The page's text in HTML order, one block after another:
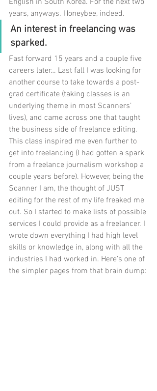
English in South Korea. For the next two
years, anyways. Honeybee, indeed.
An interest in freelancing was
sparked.
Fast forward 15 years and a couple five
careers later… Last fall I was looking for
another course to take towards a post-
grad certificate (taking classes is an
underlying theme in most Scanners’
lives), and came across one that taught
the business side of freelance editing.
This class inspired me even further to
get into freelancing (I had gotten a spark
from a freelance journalism workshop a
couple years before). However, being the
Scanner I am, the thought of JUST
editing for the rest of my life freaked me
out. So I started to make lists of possible
services I could provide as a freelancer. I
wrote down everything I had high level
skills or knowledge in, along with all the
industries I had worked in. Here’s one of
the simpler pages from that brain dump: